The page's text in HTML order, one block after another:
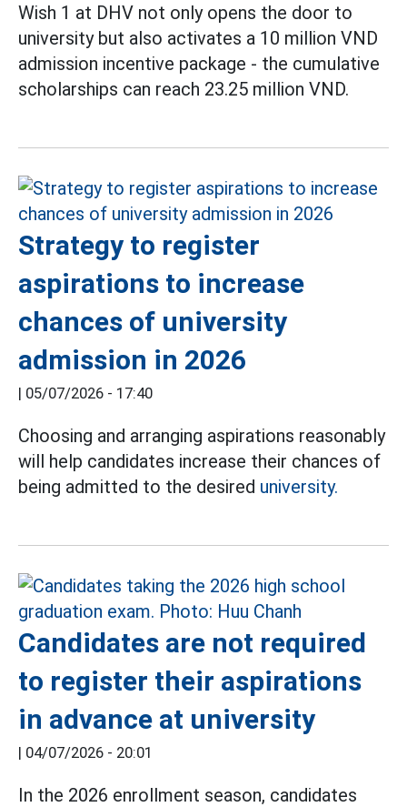
Wish 1 at DHV not only opens the door to
university but also activates a 10 million VND
admission incentive package - the cumulative
scholarships can reach 23.25 million VND.
Strategy to register
aspirations to increase
chances of university
admission in 2026
| 05/07/2026 - 17:40
Choosing and arranging aspirations reasonably
will help candidates increase their chances of
being admitted to the desired university.
Candidates are not required
to register their aspirations
in advance at university
| 04/07/2026 - 20:01
In the 2026 enrollment season, candidates